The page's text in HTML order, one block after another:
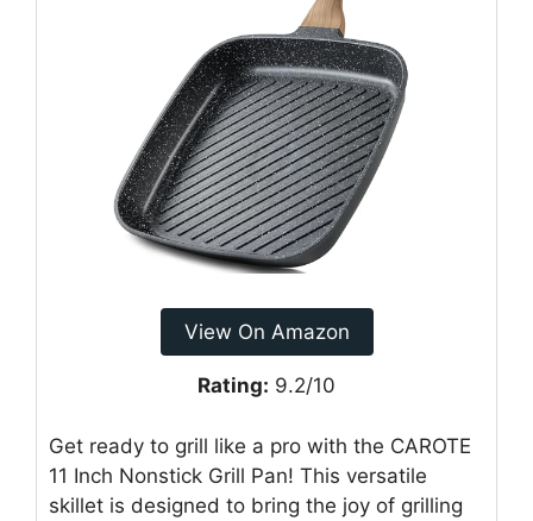
View On Amazon
Rating: 9.2/10
Get ready to grill like a pro with the CAROTE
11 Inch Nonstick Grill Pan! This versatile
skillet is designed to bring the joy of grilling